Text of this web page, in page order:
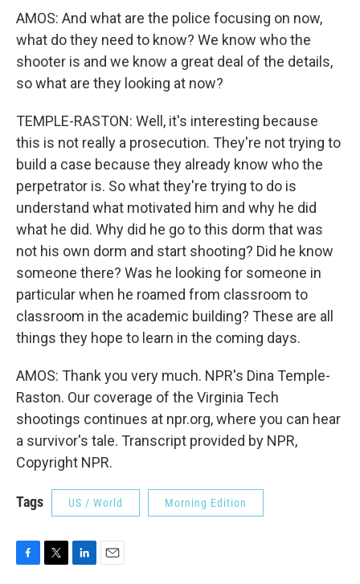
AMOS: And what are the police focusing on now,
what do they need to know? We know who the
shooter is and we know a great deal of the details,
so what are they looking at now?
TEMPLE-RASTON: Well, it's interesting because
this is not really a prosecution. They're not trying to
build a case because they already know who the
perpetrator is. So what they're trying to do is
understand what motivated him and why he did
what he did. Why did he go to this dorm that was
not his own dorm and start shooting? Did he know
someone there? Was he looking for someone in
particular when he roamed from classroom to
classroom in the academic building? These are all
things they hope to learn in the coming days.
AMOS: Thank you very much. NPR's Dina Temple-
Raston. Our coverage of the Virginia Tech
shootings continues at npr.org, where you can hear
a survivor's tale. Transcript provided by NPR,
Copyright NPR.
Tags US / World Morning Edition